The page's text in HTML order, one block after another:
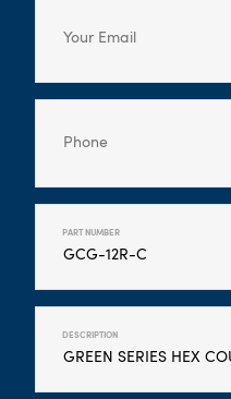
PART NUMBER
DESCRIPTION